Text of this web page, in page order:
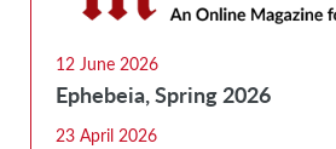
12 June 2026
Ephebeia, Spring 2026
23 April 2026